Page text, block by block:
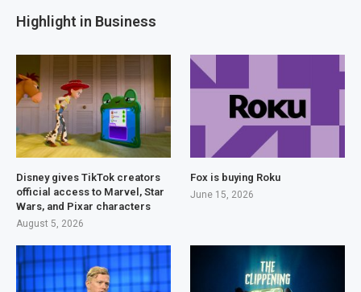
Highlight in Business
Disney gives TikTok creators
official access to Marvel, Star
Wars, and Pixar characters
August 5, 2026
Fox is buying Roku
June 15, 2026